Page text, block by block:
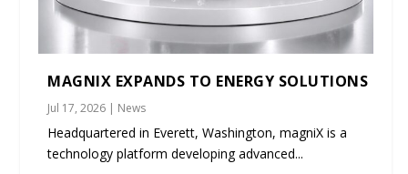
MAGNIX EXPANDS TO ENERGY SOLUTIONS
Jul 17, 2026 | News
Headquartered in Everett, Washington, magniX is a
technology platform developing advanced...